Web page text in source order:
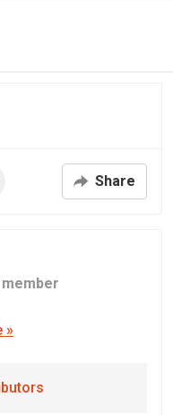
Share
»